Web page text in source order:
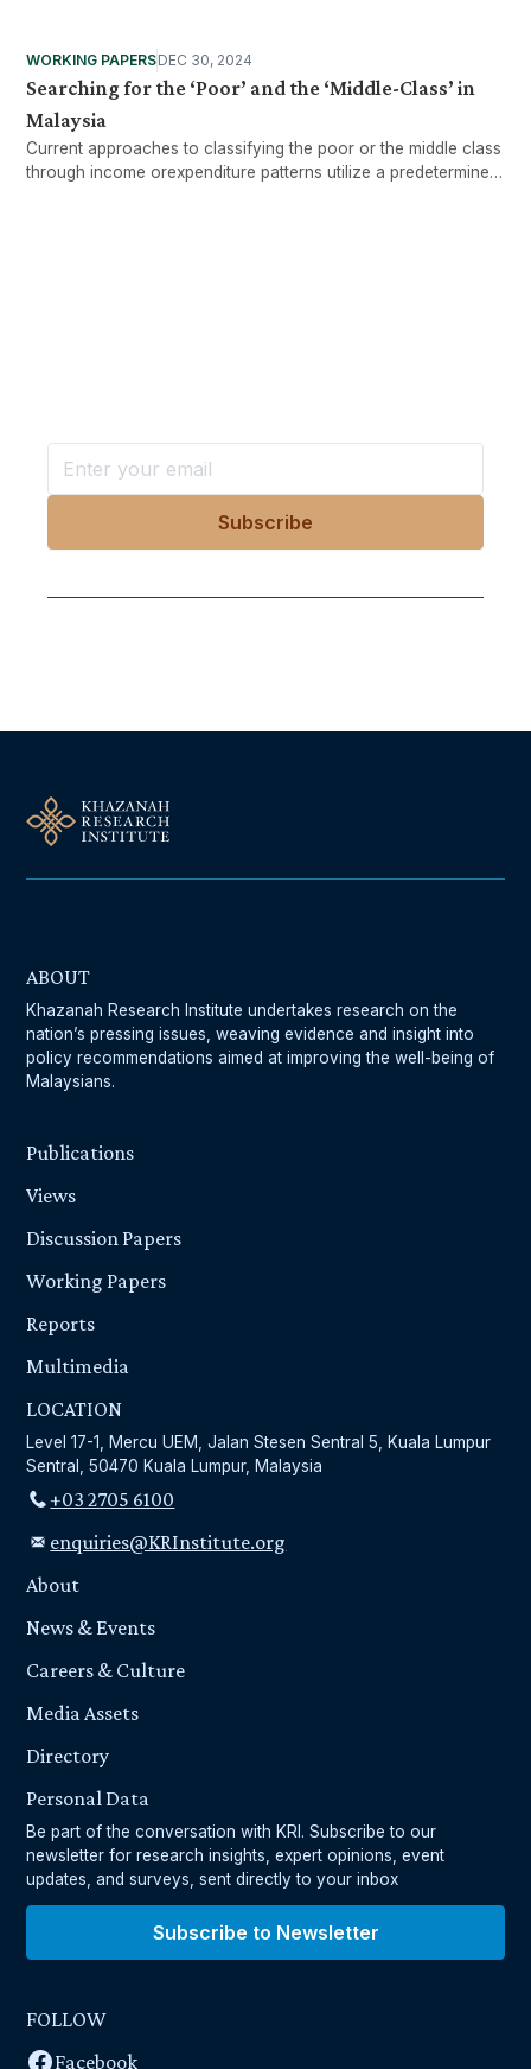
WORKING PAPERSDEC 30, 2024
Searching for the ‘Poor’ and the ‘Middle-Class’ in
Malaysia
Current approaches to classifying the poor or the middle class
through income orexpenditure patterns utilize a predetermined
ABOUT
Khazanah Research Institute undertakes research on the
nation’s pressing issues, weaving evidence and insight into
policy recommendations aimed at improving the well-being of
Malaysians.
Publications
Views
Discussion Papers
Working Papers
Reports
Multimedia
LOCATION
Level 17-1, Mercu UEM, Jalan Stesen Sentral 5, Kuala Lumpur
Sentral, 50470 Kuala Lumpur, Malaysia
+03 2705 6100
enquiries@KRInstitute.org
About
News & Events
Careers & Culture
Media Assets
Directory
Personal Data
Be part of the conversation with KRI. Subscribe to our
newsletter for research insights, expert opinions, event
updates, and surveys, sent directly to your inbox
Subscribe to Newsletter
FOLLOW
Facebook